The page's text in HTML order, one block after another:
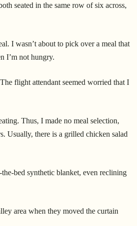
seated in the same row of six across,
I wasn’t about to pick over a meal that
I’m not hungry.
flight attendant seemed worried that I
Thus, I made no meal selection,
Usually, there is a grilled chicken salad
bed synthetic blanket, even reclining
area when they moved the curtain